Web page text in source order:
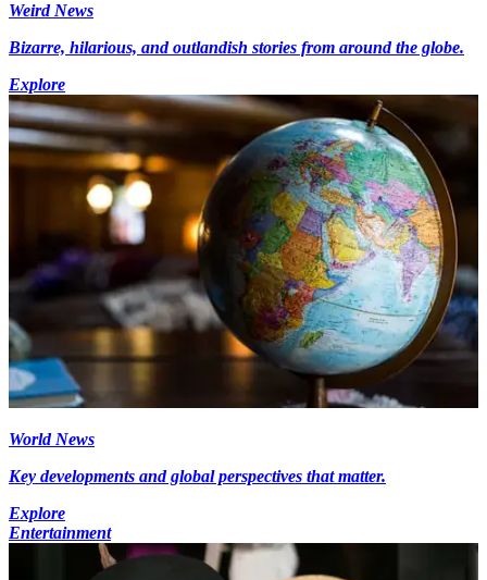
Weird News
Bizarre, hilarious, and outlandish stories from around the globe.
Explore
World News
Key developments and global perspectives that matter.
Explore
Entertainment